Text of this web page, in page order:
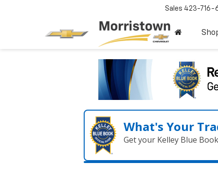
Sales 423-716-
What's Your
Get your Kelley Blue